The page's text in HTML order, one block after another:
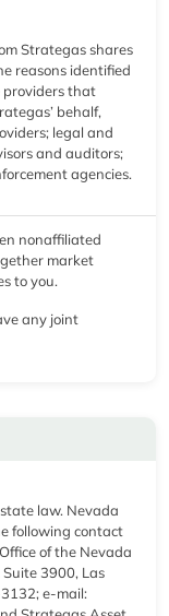
Strategas shares
reasons identified
providers that
behalf,
legal and
and auditors;
agencies.
nonaffiliated
market
to you.
any joint
law. Nevada
following contact
of the Nevada
3900, Las
e-mail: